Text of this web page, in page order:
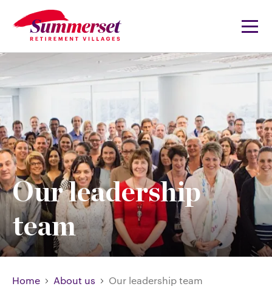
Our leadership
team
Home About us Our leadership team